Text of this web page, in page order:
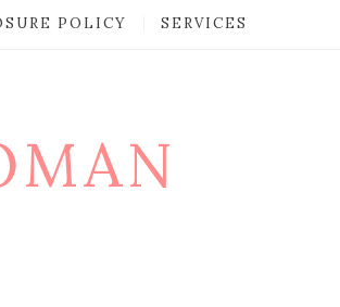
POLICY SERVICES